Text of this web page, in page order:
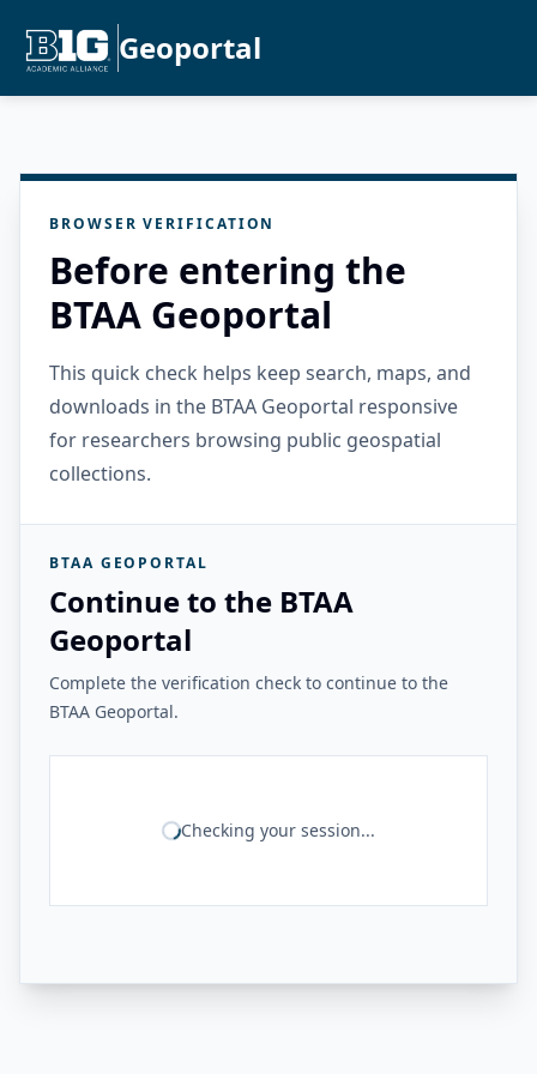
Geoportal
BROWSER VERIFICATION
Before entering the
BTAA Geoportal
This quick check helps keep search, maps, and
downloads in the BTAA Geoportal responsive
for researchers browsing public geospatial
collections.
BTAA GEOPORTAL
Continue to the BTAA
Geoportal
Complete the verification check to continue to the
BTAA Geoportal.
Checking your session...